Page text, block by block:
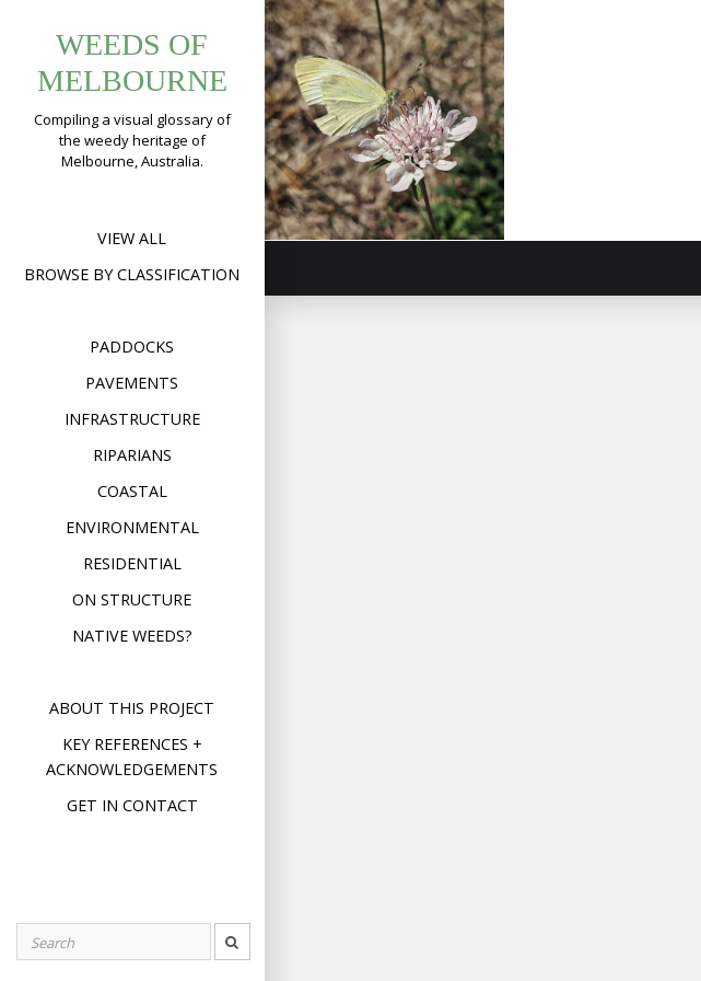
content
WEEDS OF
MELBOURNE
Compiling a visual glossary of
the weedy heritage of
Melbourne, Australia.
VIEW ALL
BROWSE BY CLASSIFICATION
PADDOCKS
PAVEMENTS
INFRASTRUCTURE
RIPARIANS
COASTAL
ENVIRONMENTAL
RESIDENTIAL
ON STRUCTURE
NATIVE WEEDS?
ABOUT THIS PROJECT
KEY REFERENCES +
ACKNOWLEDGEMENTS
GET IN CONTACT
for:
Tag:
pincushions
Sweet
Scabious,
Pincushions
(Scabiosa
atropurpurea)
Format
Image Posted onMarch 21,
2019
Leave a commenton
Sweet
Scabious,